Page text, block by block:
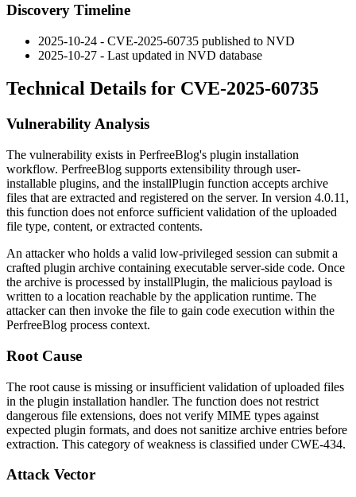
Discovery Timeline
2025-10-24 - CVE-2025-60735 published to NVD
2025-10-27 - Last updated in NVD database
Technical Details for CVE-2025-60735
Vulnerability Analysis
The vulnerability exists in PerfreeBlog's plugin installation
workflow. PerfreeBlog supports extensibility through user-
installable plugins, and the installPlugin function accepts archive
files that are extracted and registered on the server. In version 4.0.11,
this function does not enforce sufficient validation of the uploaded
file type, content, or extracted contents.
An attacker who holds a valid low-privileged session can submit a
crafted plugin archive containing executable server-side code. Once
the archive is processed by installPlugin, the malicious payload is
written to a location reachable by the application runtime. The
attacker can then invoke the file to gain code execution within the
PerfreeBlog process context.
Root Cause
The root cause is missing or insufficient validation of uploaded files
in the plugin installation handler. The function does not restrict
dangerous file extensions, does not verify MIME types against
expected plugin formats, and does not sanitize archive entries before
extraction. This category of weakness is classified under CWE-434.
Attack Vector